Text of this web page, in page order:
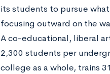
its students to pursue
focusing outward on the
A co-educational, liberal
2,300 students per
college as a whole, trains